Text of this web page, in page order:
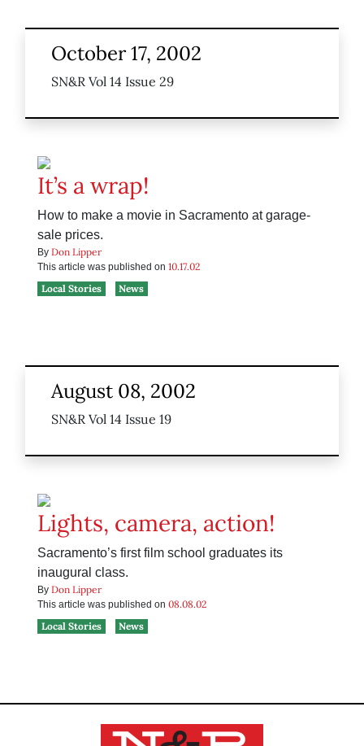
October 17, 2002
SN&R Vol 14 Issue 29
It’s a wrap!
How to make a movie in Sacramento at garage-
sale prices.
By Don Lipper
This article was published on 10.17.02
Local Stories
News
August 08, 2002
SN&R Vol 14 Issue 19
Lights, camera, action!
Sacramento’s first film school graduates its
inaugural class.
By Don Lipper
This article was published on 08.08.02
Local Stories
News